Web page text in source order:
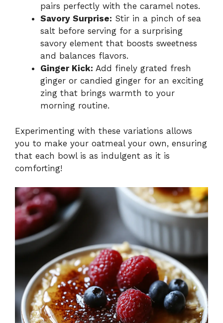
pairs perfectly with the caramel notes.
Savory Surprise: Stir in a pinch of sea
salt before serving for a surprising
savory element that boosts sweetness
and balances flavors.
Ginger Kick: Add finely grated fresh
ginger or candied ginger for an exciting
zing that brings warmth to your
morning routine.
Experimenting with these variations allows
you to make your oatmeal your own, ensuring
that each bowl is as indulgent as it is
comforting!